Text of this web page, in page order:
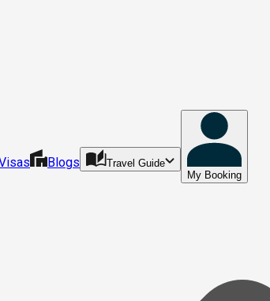
Blogs
Travel Guide
My Booking